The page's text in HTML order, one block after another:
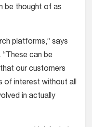
be thought of as
platforms,” says
“These can be
our customers
of interest without all
in actually